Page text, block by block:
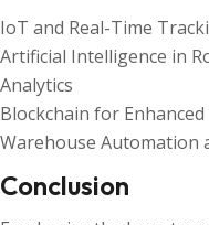
IoT and Real-Time
Artificial Intelligence in
Analytics
Blockchain for
Warehouse Automation
Conclusion